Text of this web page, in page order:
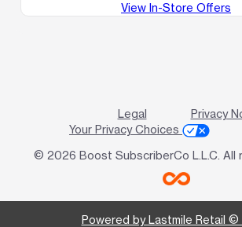
View In-Store Offers
Legal
Privacy
Your Privacy Choices
© 2026 Boost SubscriberCo L.L.C. All
Powered by Lastmile Retail